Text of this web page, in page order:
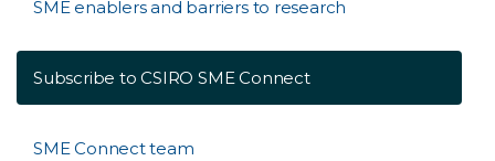
SME enablers and barriers to research
Subscribe to CSIRO SME Connect
SME Connect team